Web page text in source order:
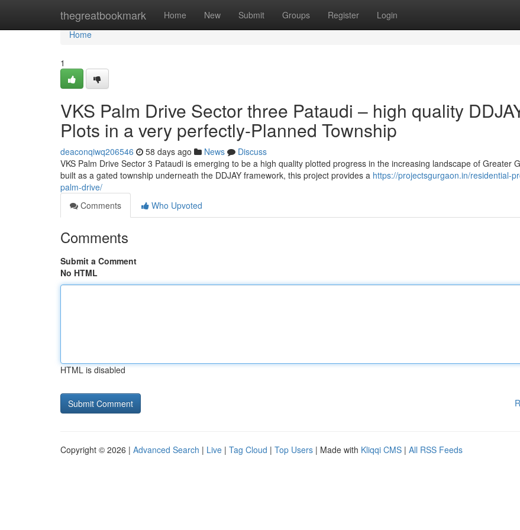
thegreatbookmark Home New Submit Groups Register Login
Home
Home
1
VKS Palm Drive Sector three Pataudi – high quality
Plots in a very perfectly-Planned Township
deaconqiwq206546 58 days ago News
Discuss
VKS Palm Drive Sector 3 Pataudi is emerging to be a high quality plotted progress in the increasing landscape of Greater
built as a gated township underneath the DDJAY framework, this project provides a https://projectsgurgaon.in/residential-
palm-drive/
Comments
Who Upvoted
Comments
Submit a Comment
No HTML
HTML is disabled
Copyright © 2026 | Advanced Search | Live | Tag Cloud | Top Users | Made with Kliqqi CMS | All RSS Feeds